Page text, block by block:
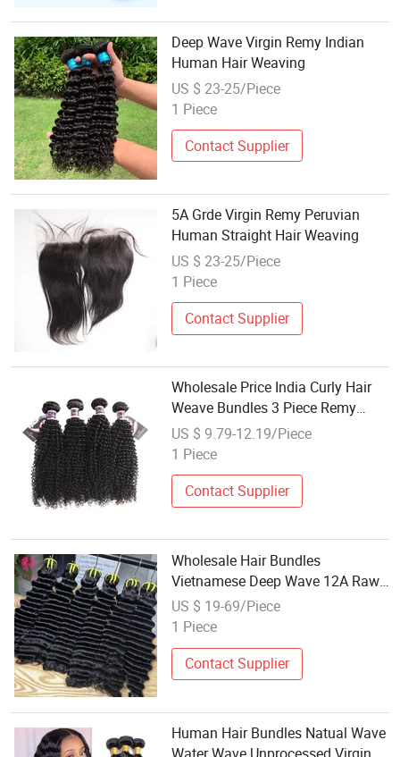
Deep Wave Virgin Remy Indian
Human Hair Weaving
US $ 23-25/Piece
1 Piece
Contact Supplier
5A Grde Virgin Remy Peruvian
Human Straight Hair Weaving
US $ 23-25/Piece
1 Piece
Contact Supplier
Wholesale Price India Curly Hair
Weave Bundles 3 Piece Remy
Human Hair Weaving Natural
Color 8-26inch
US $ 9.79-12.19/Piece
1 Piece
Contact Supplier
Wholesale Hair Bundles
Vietnamese Deep Wave 12A Raw
Virgin Hair Double Drawn Smooth
Remy Vietnamese Hair Weaving
US $ 19-69/Piece
1 Piece
Contact Supplier
Human Hair Bundles Natual Wave